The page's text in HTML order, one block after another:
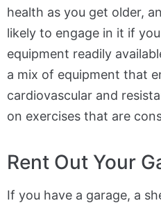
health as you get older,
likely to engage in it if
equipment readily
a mix of equipment that
cardiovascular and
on exercises that are
Rent Out Your
If you have a garage, a